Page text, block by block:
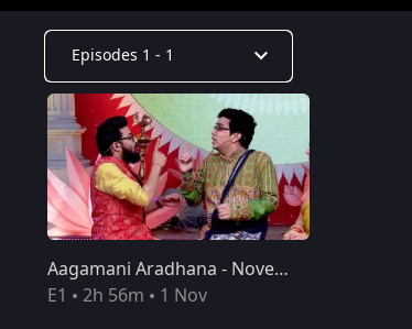
Episodes 1 - 1
Aagamani Aradhana - November 01, 2020
E1
2h 56m 1 Nov